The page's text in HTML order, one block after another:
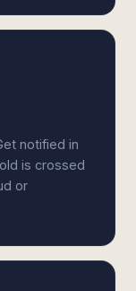
notified in
is crossed
or